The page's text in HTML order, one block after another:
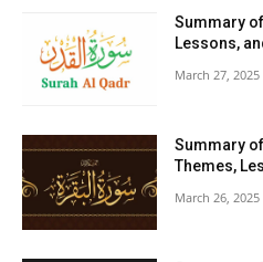
Summary
Lessons,
March 27, 2025
Summary
Themes,
March 26, 2025